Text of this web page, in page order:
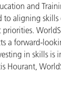
and
to aligning
a forward-
in skills is
Hourant,